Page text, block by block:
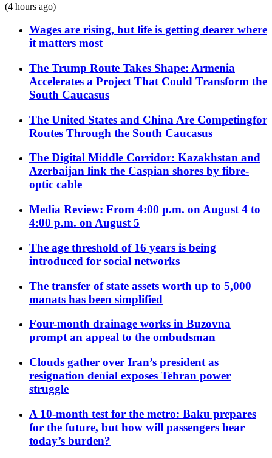
(4 hours ago)
Wages are rising, but life is getting dearer where
it matters most
The Trump Route Takes Shape: Armenia
Accelerates a Project That Could Transform the
South Caucasus
The United States and China Are Competingfor
Routes Through the South Caucasus
The Digital Middle Corridor: Kazakhstan and
Azerbaijan link the Caspian shores by fibre-
optic cable
Media Review: From 4:00 p.m. on August 4 to
4:00 p.m. on August 5
The age threshold of 16 years is being
introduced for social networks
The transfer of state assets worth up to 5,000
manats has been simplified
Four-month drainage works in Buzovna
prompt an appeal to the ombudsman
Clouds gather over Iran’s president as
resignation denial exposes Tehran power
struggle
A 10-month test for the metro: Baku prepares
for the future, but how will passengers bear
today’s burden?